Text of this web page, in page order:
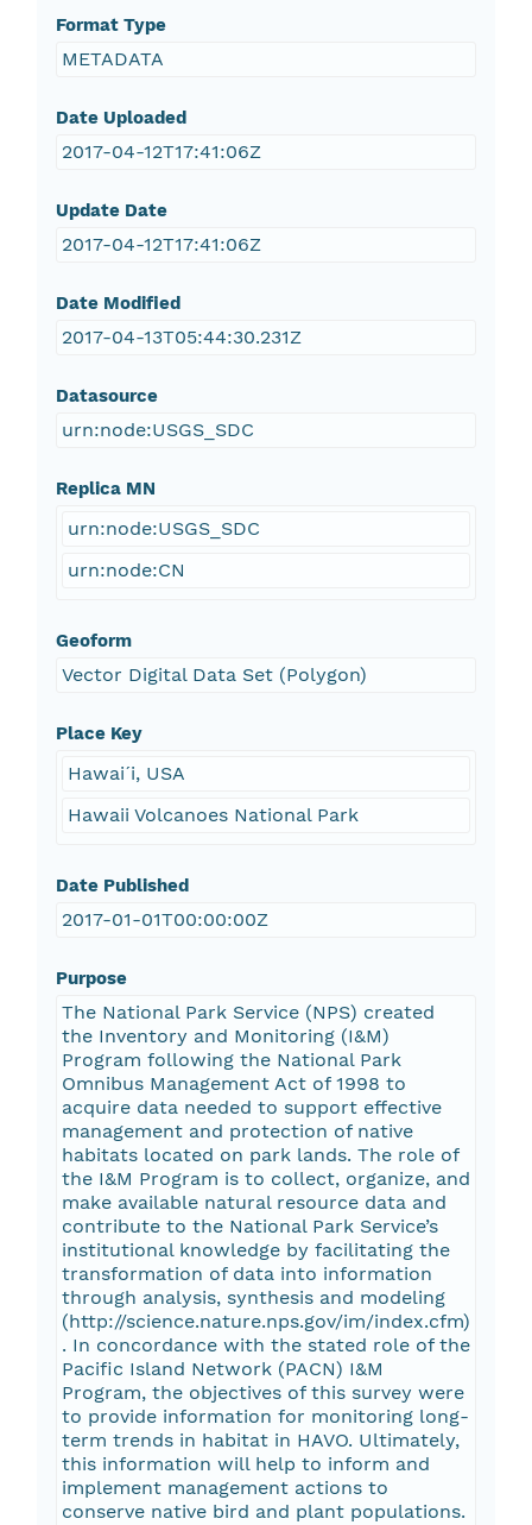
Format Type
METADATA
Date Uploaded
2017-04-12T17:41:06Z
Update Date
2017-04-12T17:41:06Z
Date Modified
2017-04-13T05:44:30.231Z
Datasource
urn:node:USGS_SDC
Replica MN
urn:node:USGS_SDC
urn:node:CN
Geoform
Vector Digital Data Set (Polygon)
Place Key
Hawaiˊi, USA
Hawaii Volcanoes National Park
Date Published
2017-01-01T00:00:00Z
Purpose
The National Park Service (NPS) created
the Inventory and Monitoring (I&M)
Program following the National Park
Omnibus Management Act of 1998 to
acquire data needed to support effective
management and protection of native
habitats located on park lands. The role of
the I&M Program is to collect, organize, and
make available natural resource data and
contribute to the National Park Service’s
institutional knowledge by facilitating the
transformation of data into information
through analysis, synthesis and modeling
(http://science.nature.nps.gov/im/index.cfm)
. In concordance with the stated role of the
Pacific Island Network (PACN) I&M
Program, the objectives of this survey were
to provide information for monitoring long-
term trends in habitat in HAVO. Ultimately,
this information will help to inform and
implement management actions to
conserve native bird and plant populations.